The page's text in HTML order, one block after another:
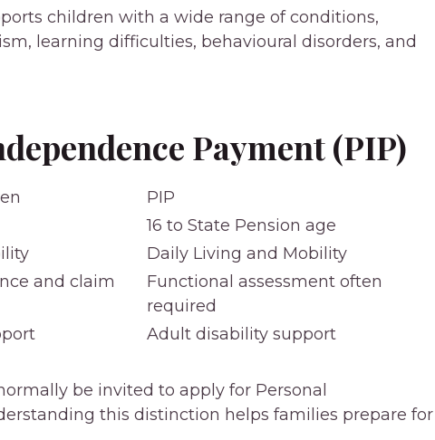
children with a wide range of conditions,
learning difficulties, behavioural disorders, and
Payment (PIP)
PIP
16 to State Pension age
Daily Living and Mobility
and claim
Functional assessment often
required
Adult disability support
be invited to apply for Personal
this distinction helps families prepare for